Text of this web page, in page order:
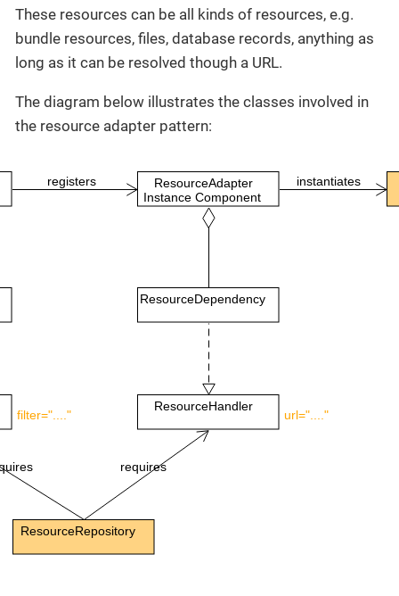
These resources can be all kinds of resources, e.g.
bundle resources, files, database records, anything as
long as it can be resolved though a URL.
The diagram below illustrates the classes involved in
the resource adapter pattern:
filter="...." url="...."
ResourceHandler
ResourceDependency
ResourceAdapter
Instance Component
ResourceRepository
instantiates
requires
registers